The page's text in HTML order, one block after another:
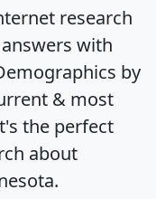
research
with
by
& most
the perfect
about